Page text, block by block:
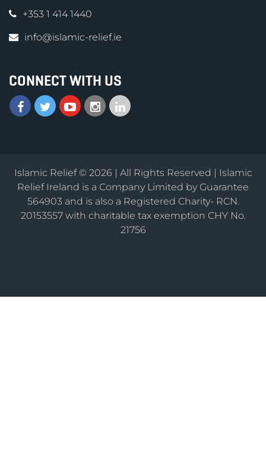
+353 1 414 1440
info@islamic-relief.ie
CONNECT WITH US
Islamic Relief © 2026 | All Rights Reserved | Islamic
Relief Ireland is a Company Limited by Guarantee
564903 and is also a Registered Charity- RCN.
20153557 with charitable tax exemption CHY No.
21756